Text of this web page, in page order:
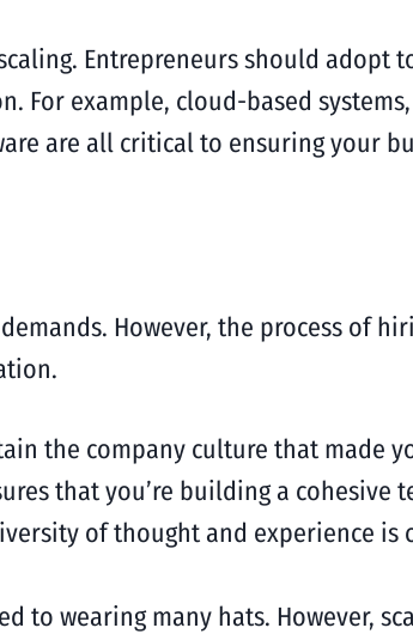
Entrepreneurs should adopt
For example, cloud-based
are all critical to ensuring your
However, the process of
the company culture that made
that you’re building a cohesive
of thought and experience
to wearing many hats. However,